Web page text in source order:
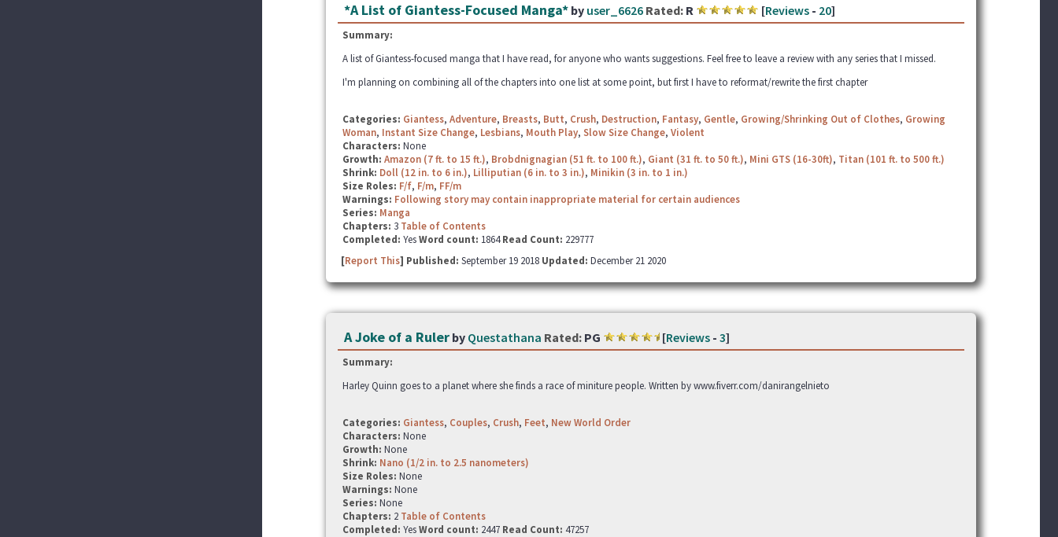
*A List of Giantess-Focused Manga*by user_6626 Rated:R [Reviews- 20]
Summary:
A list of Giantess-focused manga that I have read, for anyone who wants suggestions. Feel free to leave a review with any series that I missed.
I'm planning on combining all of the chapters into one list at some point, but first I have to reformat/rewrite the first chapter
Categories: Giantess, Adventure, Breasts, Butt, Crush, Destruction, Fantasy, Gentle, Growing/Shrinking Out of Clothes, Growing
Woman, Instant Size Change, Lesbians, Mouth Play, Slow Size Change, Violent
Characters: None
Growth: Amazon (7 ft. to 15 ft.), Brobdnignagian (51 ft. to 100 ft.), Giant (31 ft. to 50 ft.), Mini GTS (16-30ft), Titan (101 ft. to 500 ft.)
Shrink: Doll (12 in. to 6 in.), Lilliputian (6 in. to 3 in.), Minikin (3 in. to 1 in.)
Size Roles: F/f, F/m, FF/m
Warnings: Following story may contain inappropriate material for certain audiences
Series: Manga
Chapters: 3 Table of Contents
Completed: YesWord count: 1864Read Count: 229777
[Report This] Published: September 19 2018 Updated: December 21 2020
A Joke of a Rulerby Questathana Rated:PG [Reviews- 3]
Summary:
Harley Quinn goes to a planet where she finds a race of miniture people. Written by www.fiverr.com/danirangelnieto
Categories: Giantess, Couples, Crush, Feet, New World Order
Characters: None
Growth: None
Shrink: Nano (1/2 in. to 2.5 nanometers)
Size Roles: None
Warnings: None
Series: None
Chapters: 2 Table of Contents
Completed: YesWord count: 2447 Read Count: 47257